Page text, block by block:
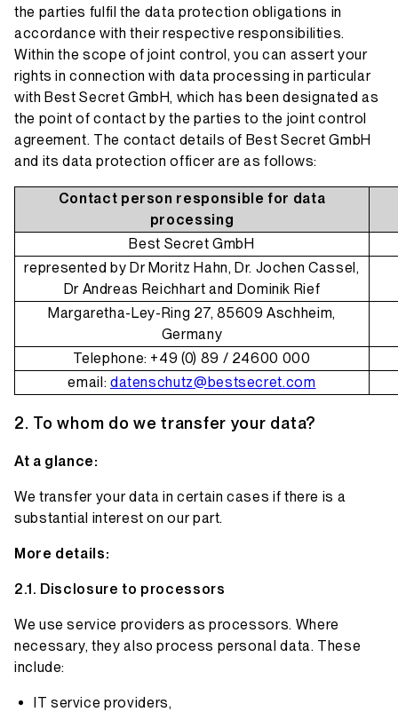
the parties fulfil the data protection obligations in
accordance with their respective responsibilities.
Within the scope of joint control, you can assert your
rights in connection with data processing in particular
with Best Secret GmbH, which has been designated as
the point of contact by the parties to the joint control
agreement. The contact details of Best Secret GmbH
and its data protection officer are as follows:
Contact person responsible for data
processing
Best Secret GmbH
represented by Dr Moritz Hahn, Dr. Jochen Cassel,
Dr Andreas Reichhart and Dominik Rief
Margaretha-Ley-Ring 27, 85609 Aschheim,
Germany
Telephone: +49 (0) 89 / 24600 000
email: datenschutz@bestsecret.com
To whom do we transfer your data?
At a glance:
We transfer your data in certain cases if there is a
substantial interest on our part.
More details:
Disclosure to processors
We use service providers as processors. Where
necessary, they also process personal data. These
include:
IT service providers,